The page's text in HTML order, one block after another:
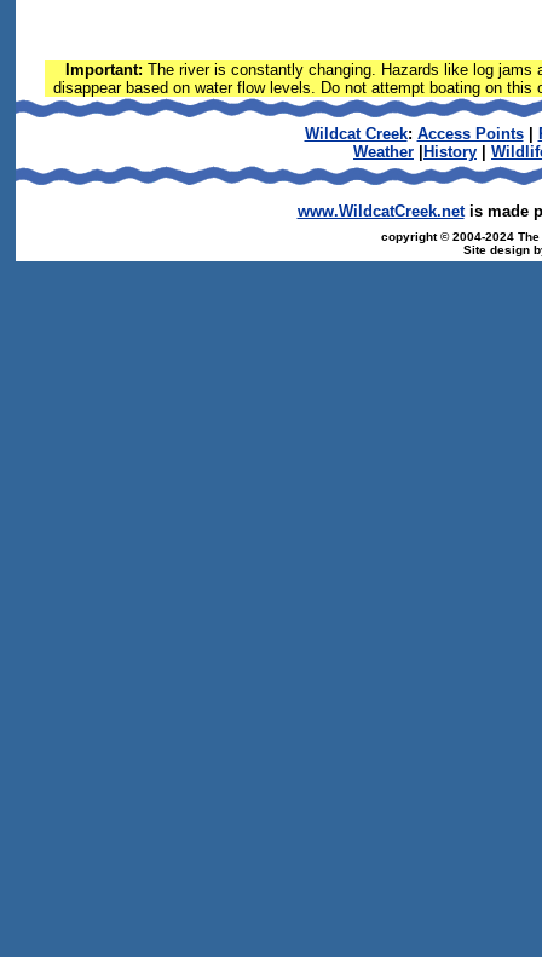
Important: The river is constantly changing. Hazards like log
disappear based on water flow levels. Do not attempt boating on
Wildcat Creek: Access Points|
Weather
History
www.WildcatCreek.netis made
copyright © 2004-2024
Site design